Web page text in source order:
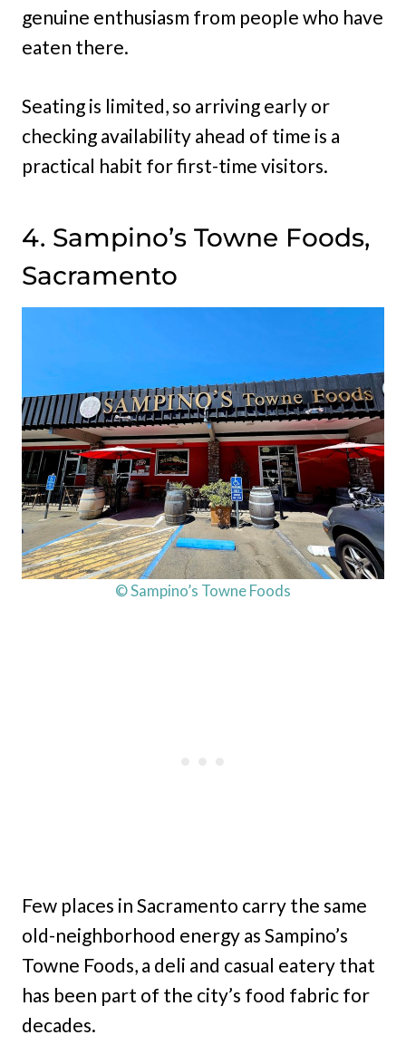
genuine enthusiasm from people who have
eaten there.
Seating is limited, so arriving early or
checking availability ahead of time is a
practical habit for first-time visitors.
4. Sampino’s Towne Foods,
Sacramento
© Sampino’s Towne Foods
Few places in Sacramento carry the same
old-neighborhood energy as Sampino’s
Towne Foods, a deli and casual eatery that
has been part of the city’s food fabric for
decades.